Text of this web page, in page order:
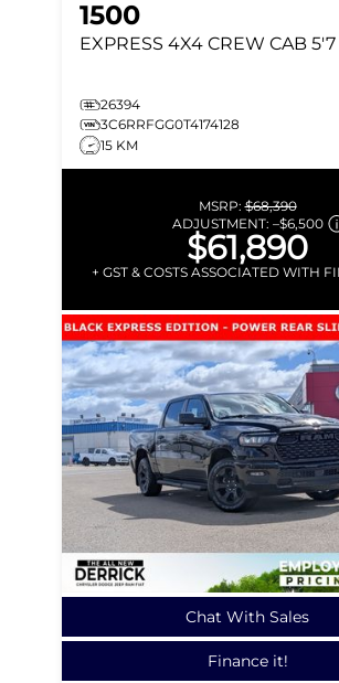
1500
EXPRESS 4X4 CREW CAB 5'7
26394
3C6RRFGG0T4174128
15 KM
MSRP:$68,390
ADJUSTMENT: –$6,500
$61,890
+ GST & COSTS ASSOCIATED WITH
Chat With Sales
Finance it!